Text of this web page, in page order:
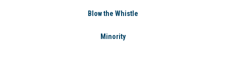
Blow the Whistle
Minority